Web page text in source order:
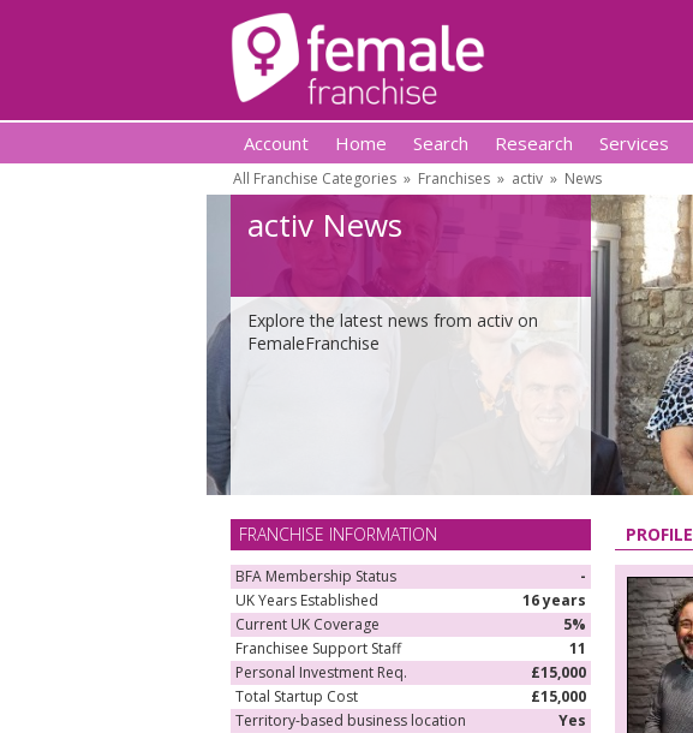
Account Home Search Research Services
All Franchise Categories » Franchises » activ » News
activ News
Explore the latest news from activ on
FemaleFranchise
FRANCHISE INFORMATION
BFA Membership Status
-
UK Years Established
16 years
Current UK Coverage
5%
Franchisee Support Staff
11
Personal Investment Req.
£15,000
Total Startup Cost
£15,000
Territory-based business location
Yes
PROFILE